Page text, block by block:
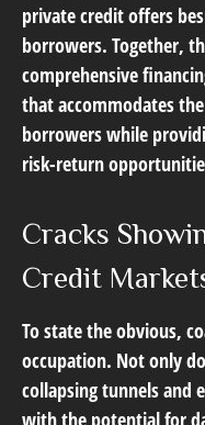
private credit offers
borrowers. Together,
comprehensive
that accommodates
borrowers while
risk-return
Cracks
Credit
To state the obvious,
occupation. Not only
collapsing tunnels and
with the potential for